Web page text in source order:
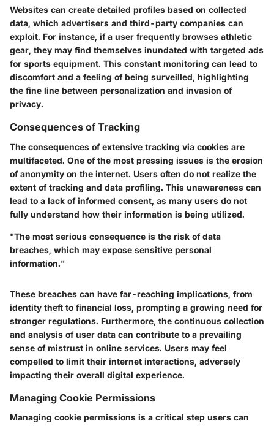
Websites can create detailed profiles based on collected
data, which advertisers and third-party companies can
exploit. For instance, if a user frequently browses athletic
gear, they may find themselves inundated with targeted ads
for sports equipment. This constant monitoring can lead to
discomfort and a feeling of being surveilled, highlighting
the fine line between personalization and invasion of
privacy.
Consequences of Tracking
The consequences of extensive tracking via cookies are
multifaceted. One of the most pressing issues is the erosion
of anonymity on the internet. Users often do not realize the
extent of tracking and data profiling. This unawareness can
lead to a lack of informed consent, as many users do not
fully understand how their information is being utilized.
"The most serious consequence is the risk of data
breaches, which may expose sensitive personal
information."
These breaches can have far-reaching implications, from
identity theft to financial loss, prompting a growing need for
stronger regulations. Furthermore, the continuous collection
and analysis of user data can contribute to a prevailing
sense of mistrust in online services. Users may feel
compelled to limit their internet interactions, adversely
impacting their overall digital experience.
Managing Cookie Permissions
Managing cookie permissions is a critical step users can